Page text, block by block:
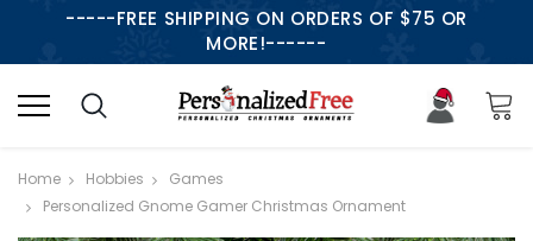
-----FREE SHIPPING ON ORDERS OF $75 OR
MORE!------
Home Hobbies
Games
Personalized Gnome Gamer Christmas Ornament